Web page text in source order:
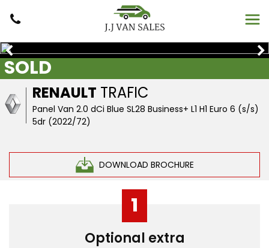
RENAULT TRAFIC
Panel Van 2.0 dCi Blue SL28 Business+ L1 H1 Euro 6 (s/s)
5dr (2022/72)
DOWNLOAD BROCHURE
SOLD
1
Optional extra